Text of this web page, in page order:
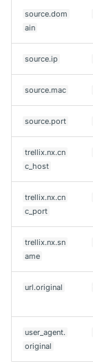
source.dom
ain
source.ip
source.mac
source.port
trellix.nx.cn
c_host
trellix.nx.cn
c_port
trellix.nx.sn
ame
url.original
user_agent.
original